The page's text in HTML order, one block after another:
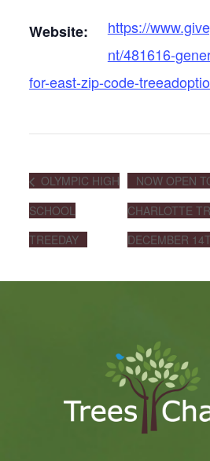
Website:
https://
nt/481616-
for-east-zip-code-
OLYMPIC HIGH
SCHOOL
TREEDAY
NOW OPEN
CHARLOTTE
DECEMBER